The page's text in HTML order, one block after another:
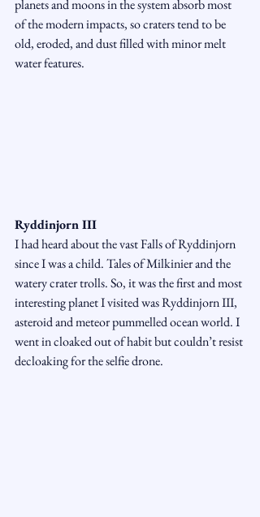
planets and moons in the system absorb most
of the modern impacts, so craters tend to be
old, eroded, and dust filled with minor melt
water features.
Ryddinjorn III
I had heard about the vast Falls of Ryddinjorn
since I was a child. Tales of Milkinier and the
watery crater trolls. So, it was the first and most
interesting planet I visited was Ryddinjorn III,
asteroid and meteor pummelled ocean world. I
went in cloaked out of habit but couldn’t resist
decloaking for the selfie drone.